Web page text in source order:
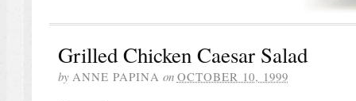
Grilled Chicken Caesar Salad
by ANNE PAPINA on OCTOBER 10, 1999